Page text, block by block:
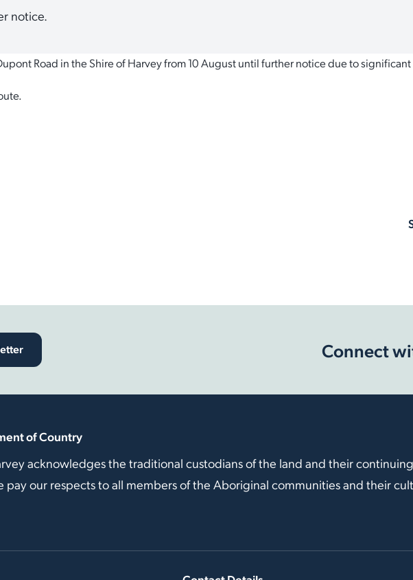
notice.
Road in the Shire of Harvey from 10 August until further notice due to
Connect
of Country
acknowledges the traditional custodians of the land and their
pay our respects to all members of the Aboriginal communities and their